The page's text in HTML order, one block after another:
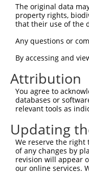
Sbjct    1
Query  297
Sbjct    1
Query  371
Sbjct   50
Query  445
Sbjct  124
Query  519
The original data
property rights,
that their use of the
Any questions or
By accessing and
Attribution
You agree to
databases or
relevant tools as
Updating
We reserve the right
of any changes by
revision will appear
our online services.